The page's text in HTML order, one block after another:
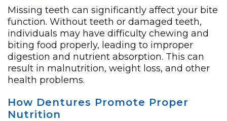
Missing teeth can significantly affect your bite
function. Without teeth or damaged teeth,
individuals may have difficulty chewing and
biting food properly, leading to improper
digestion and nutrient absorption. This can
result in malnutrition, weight loss, and other
health problems.
How Dentures Promote Proper
Nutrition